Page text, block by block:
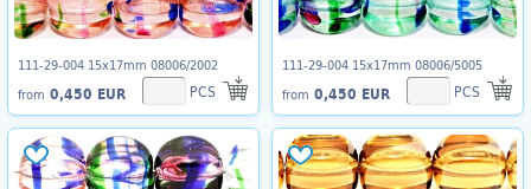
111-29-004 15x17mm 08006/2002
from 0,450 EUR PCS
111-29-004 15x17mm 08006/5005
from 0,450 EUR PCS